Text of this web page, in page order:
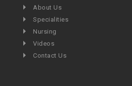
About Us
Specialities
Nursing
Videos
Contact Us